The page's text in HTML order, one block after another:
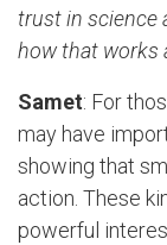
trust in science
how that works
Samet: For
may have
showing that
action. These
powerful